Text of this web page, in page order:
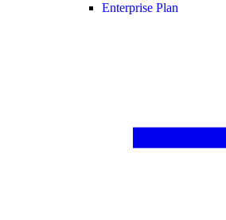
Enterprise Plan